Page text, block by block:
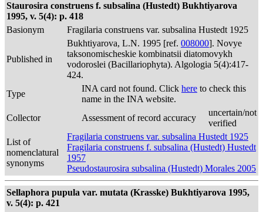
Staurosira construens f. subsalina (Hustedt) Bukhtiyarova
1995, v. 5(4): p. 418
Basionym
Fragilaria construens var. subsalina Hustedt 1925
Published in
Bukhtiyarova, L.N. 1995 [ref. 008000]. Novye
taksonomischeskie kombinatsii diatomovykh
vodoroslei (Bacillariophyta). Algologia 5(4):417-
424.
Type
INA card not found. Click here to check this
name in the INA website.
Collector
Assessment of record accuracy
uncertain/not
verified
List of
nomenclatural
synonyms
Fragilaria construens var. subsalina Hustedt 1925
Fragilaria construens f. subsalina (Hustedt) Hustedt
1957
Pseudostaurosira subsalina (Hustedt) Morales 2005
Sellaphora pupula var. mutata (Krasske) Bukhtiyarova 1995,
v. 5(4): p. 421